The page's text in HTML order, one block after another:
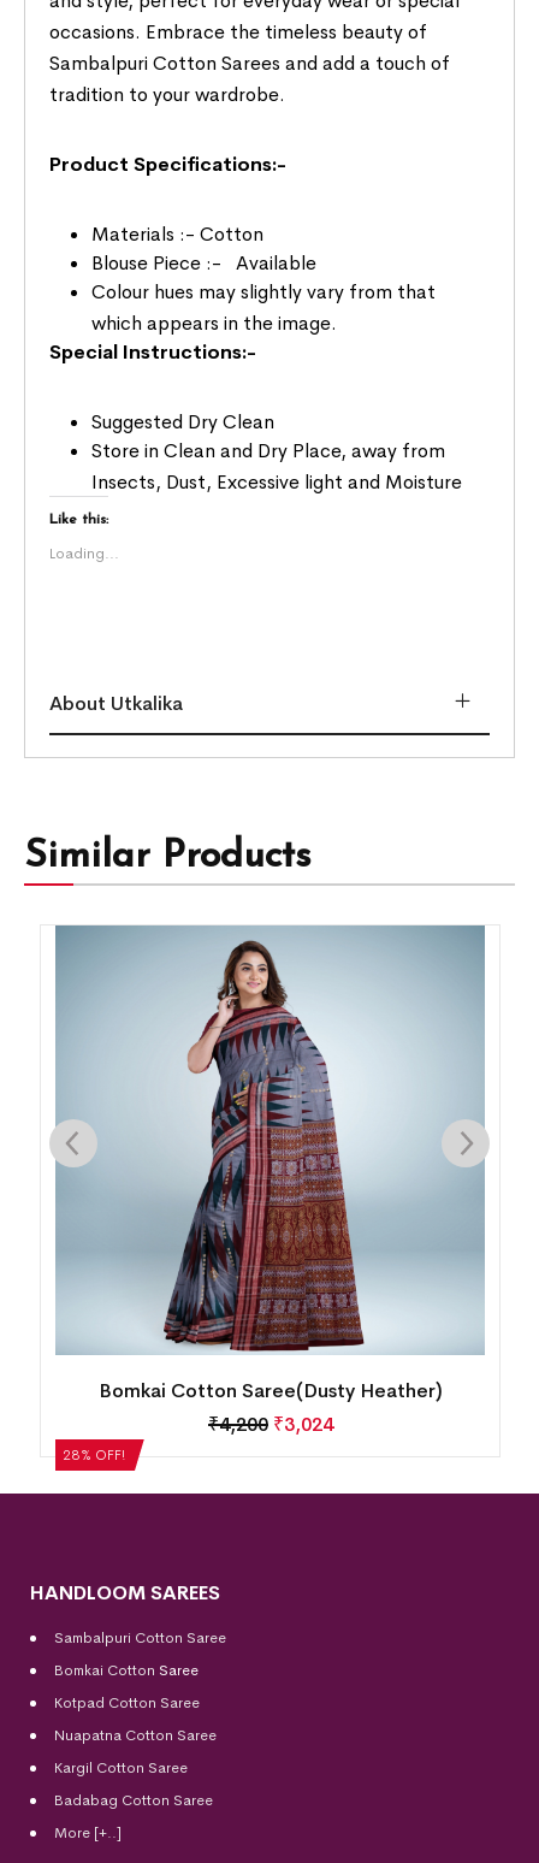
occasions. Embrace the timeless beauty of
Sambalpuri Cotton Sarees and add a touch of
tradition to your wardrobe.
Product Specifications:-
Materials :- Cotton
Blouse Piece :- Available
Colour hues may slightly vary from that
which appears in the image.
Special Instructions:-
Suggested Dry Clean
Store in Clean and Dry Place, away from
Insects, Dust, Excessive light and Moisture
Like this:
Loading...
About Utkalika
Similar Products
28% OFF!
Bomkai Cotton Saree(Dusty Heather)
₹4,200 ₹3,024
HANDLOOM SAREES
Sambalpuri Cotton Saree
Bomkai Cotton Saree
Kotpad Cotton Saree
Nuapatna Cotton Saree
Kargil Cotton Saree
Badabag Cotton Saree
More [+..]